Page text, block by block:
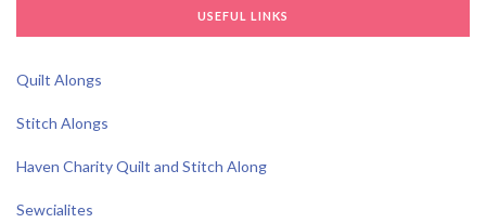
USEFUL LINKS
Quilt Alongs
Stitch Alongs
Haven Charity Quilt and Stitch Along
Sewcialites